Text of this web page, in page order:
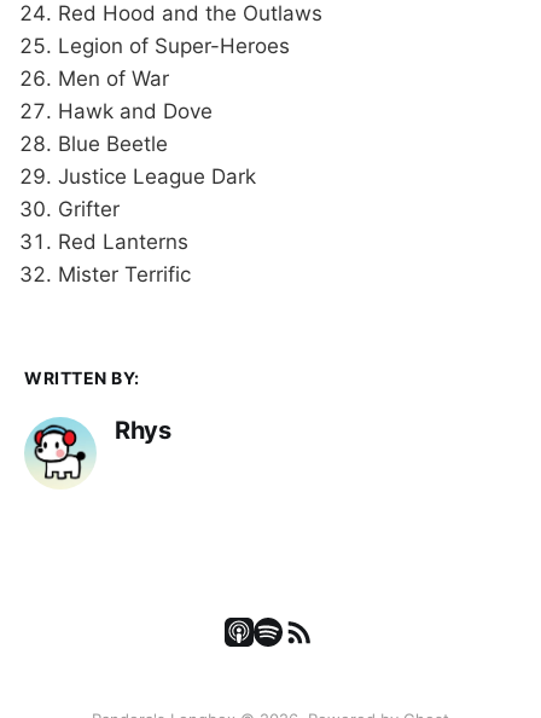
Red Hood and the Outlaws
Legion of Super-Heroes
Men of War
Hawk and Dove
Blue Beetle
Justice League Dark
Grifter
Red Lanterns
Mister Terrific
WRITTEN BY:
Rhys